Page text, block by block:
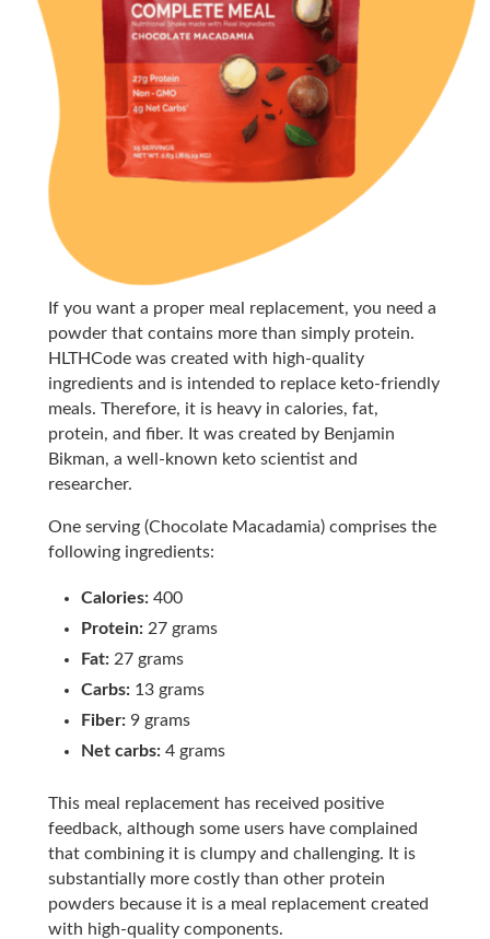
If you want a proper meal replacement, you need a
powder that contains more than simply protein.
HLTHCode was created with high-quality
ingredients and is intended to replace keto-friendly
meals. Therefore, it is heavy in calories, fat,
protein, and fiber. It was created by Benjamin
Bikman, a well-known keto scientist and
researcher.
One serving (Chocolate Macadamia) comprises the
following ingredients:
Calories: 400
Protein: 27 grams
Fat: 27 grams
Carbs: 13 grams
Fiber: 9 grams
Net carbs: 4 grams
This meal replacement has received positive
feedback, although some users have complained
that combining it is clumpy and challenging. It is
substantially more costly than other protein
powders because it is a meal replacement created
with high-quality components.